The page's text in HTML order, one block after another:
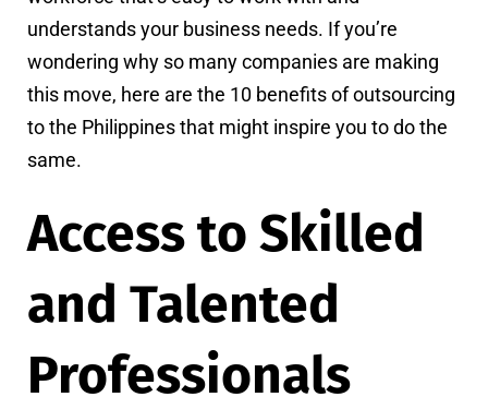
understands your business needs. If you’re
wondering why so many companies are making
this move, here are the 10 benefits of outsourcing
to the Philippines that might inspire you to do the
same.
Access to Skilled
and Talented
Professionals